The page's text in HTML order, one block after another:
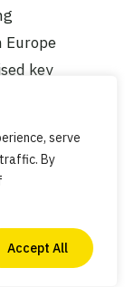
serve
By
Accept All
Europe
key
to